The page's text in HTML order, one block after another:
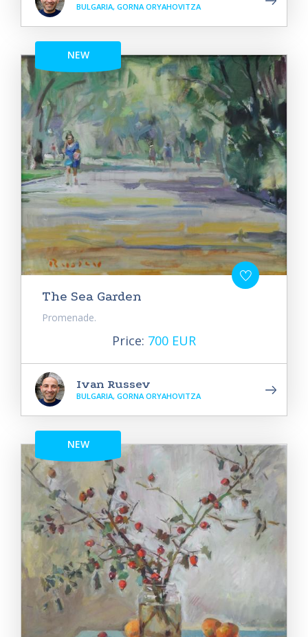
BULGARIA, GORNA ORYAHOVITZA
NEW
The Sea Garden
Promenade.
Price: 700 EUR
Ivan Russev
BULGARIA, GORNA ORYAHOVITZA
NEW